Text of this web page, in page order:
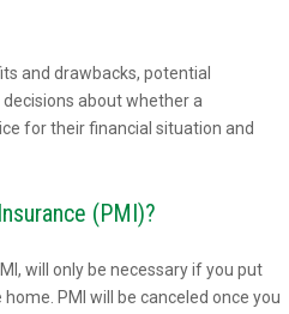
and drawbacks, potential
about whether a
for their financial situation and
(PMI)?
will only be necessary if you put
PMI will be canceled once you